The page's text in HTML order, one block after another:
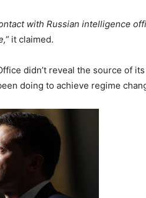
with Russian intelligence
it claimed.
didn’t reveal the source of
doing to achieve regime